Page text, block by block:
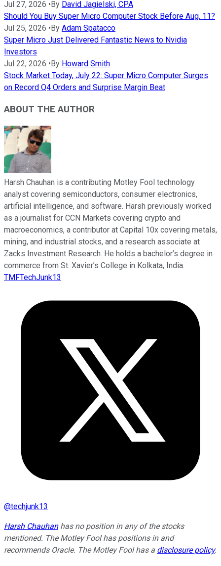
Jul 27, 2026 •By David Jagielski, CPA
Should You Buy Super Micro Computer Stock Before Aug. 11?
Jul 25, 2026 •By Adam Spatacco
Super Micro Just Delivered Fantastic News to Nvidia
Investors
Jul 22, 2026 •By Howard Smith
Stock Market Today, July 22: Super Micro Computer Surges
on Record Q4 Orders and Surprise Margin Beat
ABOUT THE AUTHOR
Harsh Chauhan is a contributing Motley Fool technology
analyst covering semiconductors, consumer electronics,
artificial intelligence, and software. Harsh previously worked
as a journalist for CCN Markets covering crypto and
macroeconomics, a contributor at Capital 10x covering metals,
mining, and industrial stocks, and a research associate at
Zacks Investment Research. He holds a bachelor’s degree in
commerce from St. Xavier’s College in Kolkata, India.
TMFTechJunk13
@techjunk13
Harsh Chauhanhas no position in any of the stocks
mentioned. The Motley Fool has positions in and
recommends Oracle. The Motley Fool has a disclosure policy.